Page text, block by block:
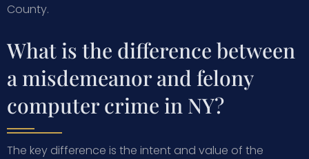
County.
What is the difference between
a misdemeanor and felony
computer crime in NY?
The key difference is the intent and value of the